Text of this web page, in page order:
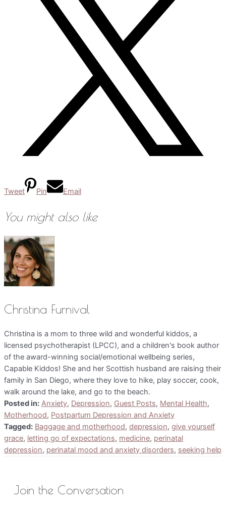
Tweet Pin Email
You might also like
Christina Furnival
Christina is a mom to three wild and wonderful kiddos, a
licensed psychotherapist (LPCC), and a children's book author
of the award-winning social/emotional wellbeing series,
Capable Kiddos! She and her Scottish husband are raising their
family in San Diego, where they love to hike, play soccer, cook,
walk around the lake, and go to the beach.
Posted in: Anxiety, Depression, Guest Posts, Mental Health,
Motherhood, Postpartum Depression and Anxiety
Tagged: Baggage and motherhood, depression, give yourself
grace, letting go of expectations, medicine, perinatal
depression, perinatal mood and anxiety disorders, seeking help
Join the Conversation